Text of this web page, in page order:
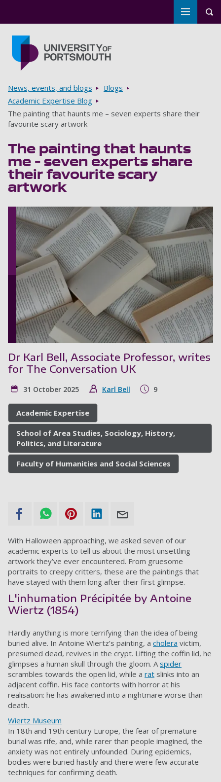
Toggle
Breadcrumbs
News, events, and blogs
Blogs
Academic Expertise Blog
The painting that haunts me – seven experts share their
favourite scary artwork
The painting that haunts
me – seven experts share
their favourite scary
artwork
Dr Karl Bell, Associate Professor, writes
for The Conversation UK
31 October 2025 Karl Bell 9
Academic Expertise
School of Area Studies, Sociology, History,
Politics, and Literature
Faculty of Humanities and Social Sciences
With Halloween approaching, we asked seven of our
academic experts to tell us about the most unsettling
artwork they’ve ever encountered. From gruesome
portraits to creepy critters, these are the paintings that
have stayed with them long after their first glimpse.
L'inhumation Précipitée by Antoine
Wiertz (1854)
Hardly anything is more terrifying than the idea of being
buried alive. In Antoine Wiertz’s painting, a cholera victim,
presumed dead, revives in the crypt. Lifting the coffin lid, he
glimpses a human skull through the gloom. Aspider
scrambles towards the open lid, while a rat slinks into an
adjacent coffin. His face contorts with horror at his
realisation: he has awakened into a nightmare worse than
death.
Wiertz Museum
In 18th and 19th century Europe, the fear of premature
burial was rife, and, while rarer than people imagined, the
anxiety was not entirely unfounded. During epidemics,
bodies were buried hastily and there were few accurate
techniques for confirming death.